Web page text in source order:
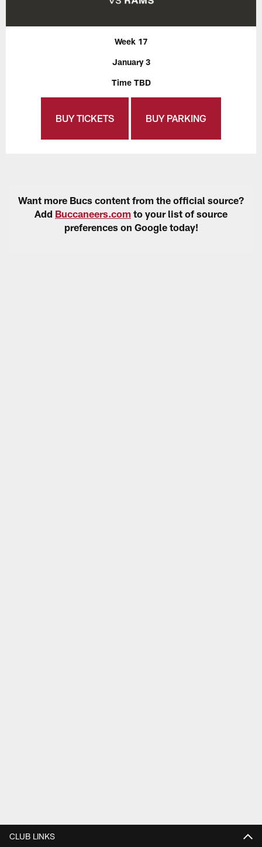
Week 17
January 3
Time TBD
BUY TICKETS BUY PARKING
Want more Bucs content from the official source?
Add Buccaneers.com to your list of source
preferences on Google today!
CLUB LINKS